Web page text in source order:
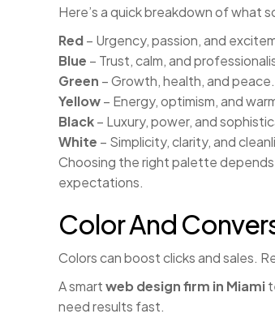
Here’s a quick breakdown of what
Red– Urgency, passion, and
Blue – Trust, calm, and
Green – Growth, health, and
Yellow– Energy, optimism, and
Black– Luxury, power, and
White – Simplicity, clarity, and
Choosing the right palette
expectations.
Color And
Colors can boost clicks and sales.
A smartweb design firm in Miami
need results fast.